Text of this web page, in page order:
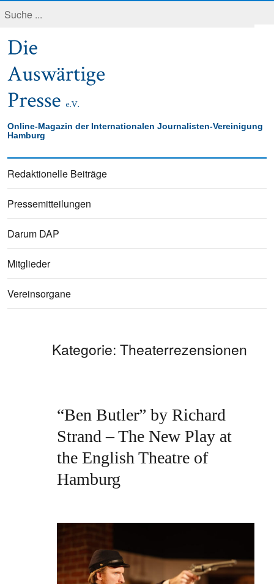
Online-Magazin der Internationalen Journalisten-Vereinigung
Hamburg
Redaktionelle Beiträge
Pressemitteilungen
Darum DAP
Mitglieder
Vereinsorgane
Kategorie:Theaterrezensionen
“Ben Butler” by Richard
Strand – The New Play at
the English Theatre of
Hamburg